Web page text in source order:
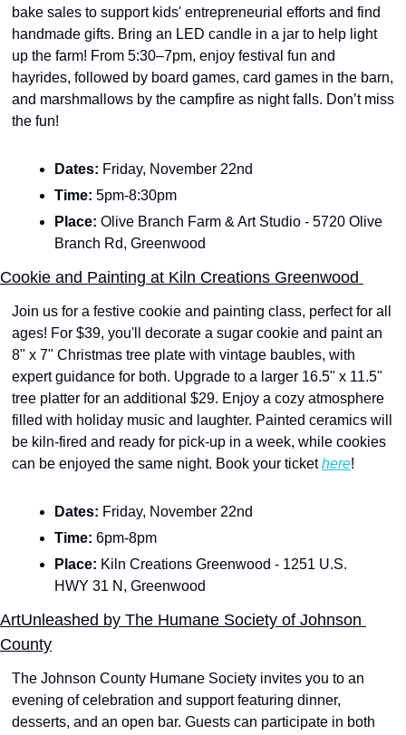
bake sales to support kids' entrepreneurial efforts and find
handmade gifts. Bring an LED candle in a jar to help light
up the farm! From 5:30–7pm, enjoy festival fun and
hayrides, followed by board games, card games in the barn,
and marshmallows by the campfire as night falls. Don’t miss
the fun!
Dates: Friday, November 22nd
Time: 5pm-8:30pm
Place: Olive Branch Farm & Art Studio - 5720 Olive
Branch Rd, Greenwood
Cookie and Painting at Kiln Creations Greenwood
Join us for a festive cookie and painting class, perfect for all
ages! For $39, you'll decorate a sugar cookie and paint an
8" x 7" Christmas tree plate with vintage baubles, with
expert guidance for both. Upgrade to a larger 16.5" x 11.5"
tree platter for an additional $29. Enjoy a cozy atmosphere
filled with holiday music and laughter. Painted ceramics will
be kiln-fired and ready for pick-up in a week, while cookies
can be enjoyed the same night. Book your ticket here!
Dates: Friday, November 22nd
Time: 6pm-8pm
Place: Kiln Creations Greenwood - 1251 U.S.
HWY 31 N, Greenwood
ArtUnleashed by The Humane Society of Johnson
County
The Johnson County Humane Society invites you to an
evening of celebration and support featuring dinner,
desserts, and an open bar. Guests can participate in both